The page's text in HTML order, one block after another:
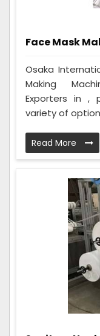
Face Mask
Osaka
Making
Exporters in ,
variety of
Read More